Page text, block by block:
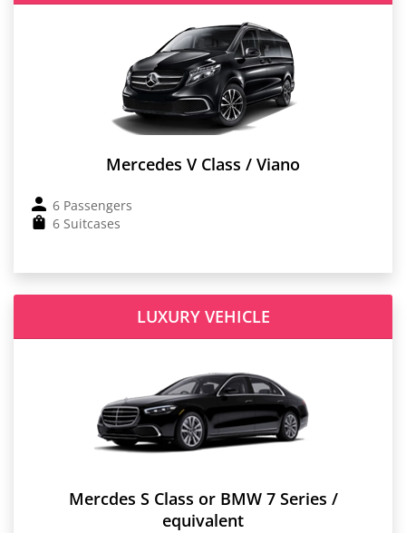
Mercedes V Class / Viano
6 Passengers
6 Suitcases
LUXURY VEHICLE
Mercdes S Class or BMW 7 Series /
equivalent